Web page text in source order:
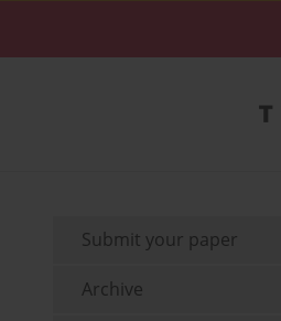
Submit your paper
Archive